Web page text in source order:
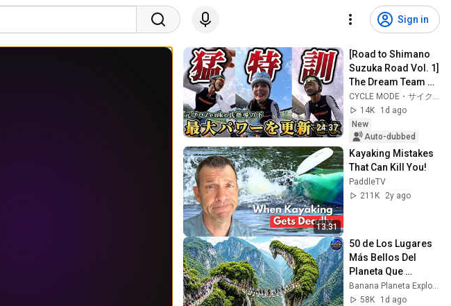
Sign in
24:37
[Road to Shimano
Suzuka Road Vol. 1]
The Dream Team
Returns! Can You
Really Increase
Your Max Pow...
CYCLE MODE・サイクルモード【公式】
14K
1d ago
New
Auto-dubbed
13:31
Kayaking Mistakes
That Can Kill You!
PaddleTV
211K
2y ago
50 de Los Lugares
Más Bellos Del
Planeta Que
Sorprendieron al
Mundo |
Banana Planeta Exploración
58K
1d ago